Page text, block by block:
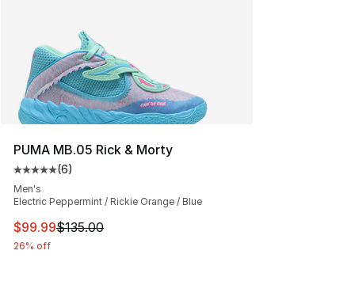
PUMA MB.05 Rick & Morty
Average customer rating - [5 out of 5 stars], 6 reviews
(6)
Men's
Electric Peppermint / Rickie Orange / Blue
This item is on sale. Price dropped from $135.00 to
$99.99$135.00
26% off